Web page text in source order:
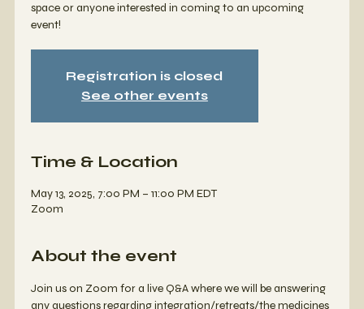
space or anyone interested in coming to an upcoming
event!
Registration is closed
See other events
Time & Location
May 13, 2025, 7:00 PM – 11:00 PM EDT
Zoom
About the event
Join us on Zoom for a live Q&A where we will be answering
any questions regarding integration/retreats/the medicines